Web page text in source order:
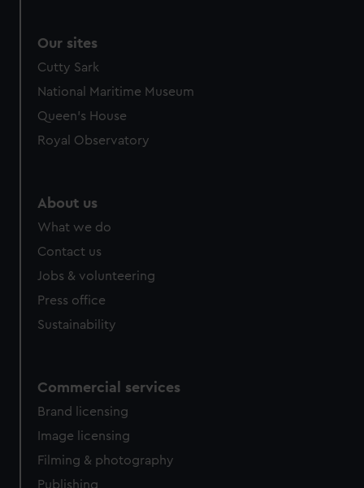
Our sites
Cutty Sark
National Maritime Museum
Queen's House
Royal Observatory
About us
What we do
Contact us
Jobs & volunteering
Press office
Sustainability
Commercial services
Brand licensing
Image licensing
Filming & photography
Publishing